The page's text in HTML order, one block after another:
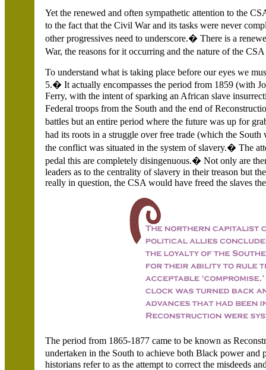
Yet the renewed and often sympathetic attention to the
to the fact that the Civil War and its tasks were never
other progressives need to underscore.� There is a
War, the reasons for it occurring and the nature of the
To understand what is taking place before our eyes we
5.� It actually encompasses the period from 1859 (with
Ferry, with the intent of sparking an African slave
Federal troops from the South and the end of
battles but an entire period where the future was up for
had its roots in a struggle over free trade (which the
the conflict was situated in the system of slavery.� The
pedal this are completely disingenuous.� Not only are
leaders as to the centrality of slavery in their treason but
really in question, the CSA would have freed the slaves
The period from 1865-1877 came to be known as
undertaken in the South to achieve both Black power
historians refer to as the attempt to correct the misdeeds